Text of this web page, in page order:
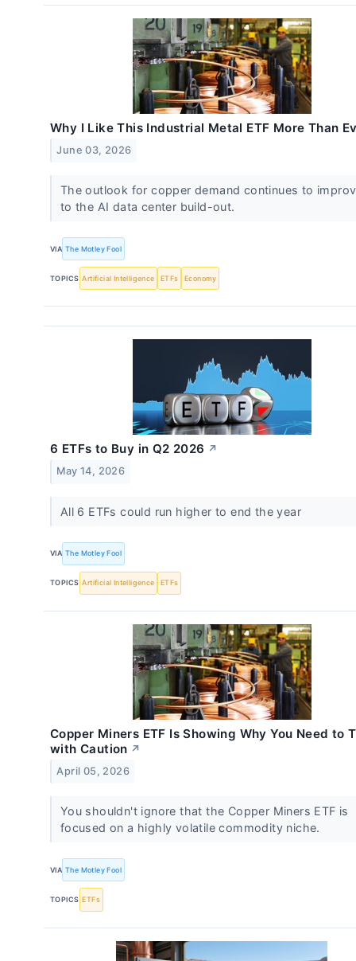
Why I Like This Industrial Metal ETF More Than
June 03, 2026
The outlook for copper demand continues to
to the AI data center build-out.
VIA The Motley Fool
TOPICS Artificial Intelligence ETFs Economy
6 ETFs to Buy in Q2 2026 ↗
May 14, 2026
All 6 ETFs could run higher to end the year
VIA The Motley Fool
TOPICS Artificial Intelligence ETFs
Copper Miners ETF Is Showing Why You Need to
with Caution ↗
April 05, 2026
You shouldn't ignore that the Copper Miners ETF is
focused on a highly volatile commodity niche.
VIA The Motley Fool
TOPICS ETFs